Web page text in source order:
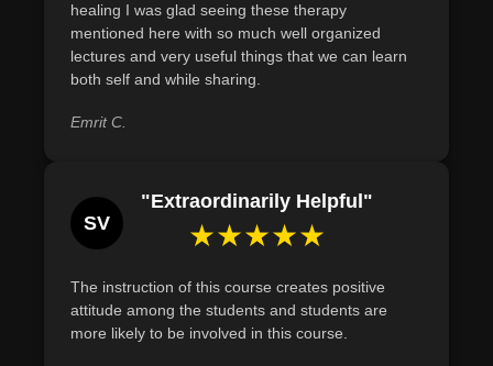
healing I was glad seeing these therapy
mentioned here with so much well organized
lectures and very useful things that we can learn
both self and while sharing.
Emrit C.
SV
"Extraordinarily Helpful"
★★★★★
The instruction of this course creates positive
attitude among the students and students are
more likely to be involved in this course.